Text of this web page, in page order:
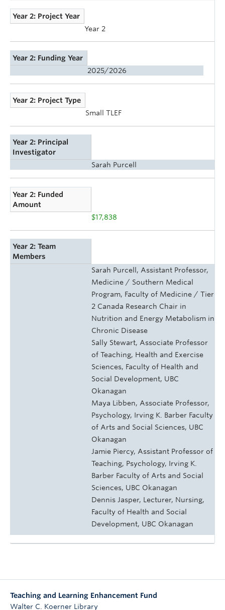
Year 2: Project Year
Year 2
Year 2: Funding Year
2025/2026
Year 2: Project Type
Small TLEF
Year 2: Principal
Investigator
Sarah Purcell
Year 2: Funded
Amount
$17,838
Year 2: Team
Members
Sarah Purcell, Assistant Professor,
Medicine / Southern Medical
Program, Faculty of Medicine / Tier
2 Canada Research Chair in
Nutrition and Energy Metabolism in
Chronic Disease
Sally Stewart, Associate Professor
of Teaching, Health and Exercise
Sciences, Faculty of Health and
Social Development, UBC
Okanagan
Maya Libben, Associate Professor,
Psychology, Irving K. Barber Faculty
of Arts and Social Sciences, UBC
Okanagan
Jamie Piercy, Assistant Professor of
Teaching, Psychology, Irving K.
Barber Faculty of Arts and Social
Sciences, UBC Okanagan
Dennis Jasper, Lecturer, Nursing,
Faculty of Health and Social
Development, UBC Okanagan
Teaching and Learning Enhancement Fund
Walter C. Koerner Library